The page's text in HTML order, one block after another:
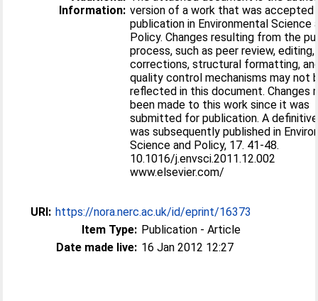
Information: version of a work that was accepted
publication in Environmental Science
Policy. Changes resulting from the
process, such as peer review, editing,
corrections, structural formatting,
quality control mechanisms may not
reflected in this document. Changes
been made to this work since it was
submitted for publication. A
was subsequently published in
Science and Policy, 17. 41-48.
10.1016/j.envsci.2011.12.002
www.elsevier.com/
URI: https://nora.nerc.ac.uk/id/eprint/16373
Item Type: Publication - Article
Date made live: 16 Jan 2012 12:27